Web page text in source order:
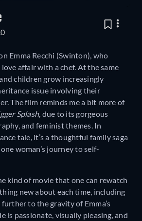
Emma Recchi (Swinton), who
affair with a chef. At the same
children grow increasingly
issue involving their
The film reminds me a bit more of
Splash, due to its gorgeous
and feminist themes. In
tale, it’s a thoughtful family saga
woman’s journey to self-
kind of movie that one can rewatch
new about each time, including
further to the gravity of Emma’s
is passionate, visually pleasing, and